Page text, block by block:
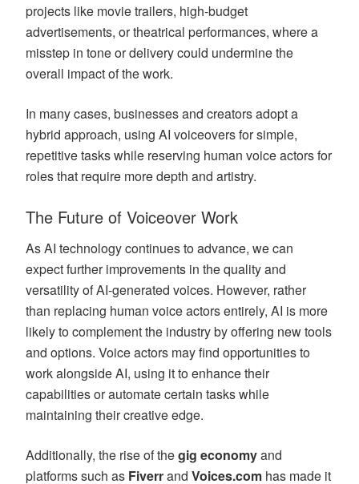
projects like movie trailers, high-budget
advertisements, or theatrical performances, where a
misstep in tone or delivery could undermine the
overall impact of the work.
In many cases, businesses and creators adopt a
hybrid approach, using AI voiceovers for simple,
repetitive tasks while reserving human voice actors for
roles that require more depth and artistry.
The Future of Voiceover Work
As AI technology continues to advance, we can
expect further improvements in the quality and
versatility of AI-generated voices. However, rather
than replacing human voice actors entirely, AI is more
likely to complement the industry by offering new tools
and options. Voice actors may find opportunities to
work alongside AI, using it to enhance their
capabilities or automate certain tasks while
maintaining their creative edge.
Additionally, the rise of thegig economyand
platforms such as Fiverrand Voices.com has made it